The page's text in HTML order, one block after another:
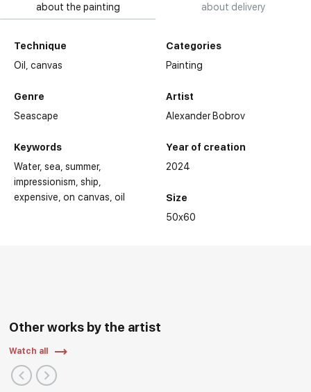
about the painting about delivery
Technique
Oil,canvas
Genre
Seascape
Keywords
Water sea summer
impressionism ship
expensive on canvas oil
Categories
Painting
Artist
Alexander Bobrov
Year of creation
2024
Size
50x60
Other works by the artist
Watch all